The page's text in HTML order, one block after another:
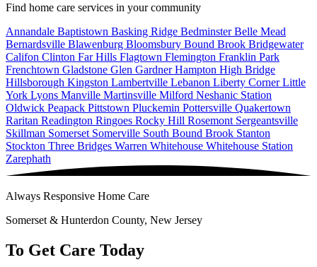
Find home care services in your community
Annandale Baptistown Basking Ridge BedminsterBelle Mead
Bernardsville Blawenburg Bloomsbury Bound Brook Bridgewater
Califon Clinton Far Hills Flagtown Flemington Franklin Park
Frenchtown Gladstone Glen GardnerHampton High Bridge
Hillsborough Kingston Lambertville Lebanon Liberty CornerLittle
York Lyons Manville Martinsville Milford Neshanic Station
Oldwick Peapack Pittstown Pluckemin Pottersville Quakertown
Raritan Readington Ringoes Rocky Hill Rosemont Sergeantsville
Skillman Somerset Somerville South Bound Brook Stanton
Stockton Three Bridges Warren Whitehouse Whitehouse Station
Zarephath
Always Responsive Home Care
Somerset & Hunterdon County, New Jersey
To Get Care Today